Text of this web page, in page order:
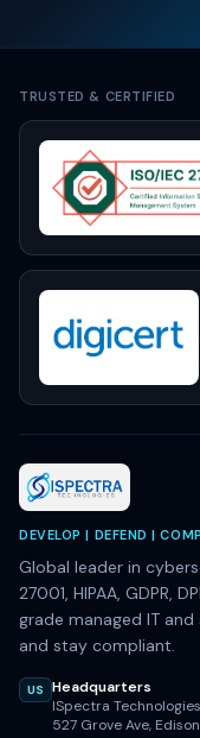
TRUSTED & CERTIFIED
DEVELOP | DEFEND |
Global leader in
27001, HIPAA, GDPR,
grade managed IT
and stay compliant.
US
Headquarters
ISpectra Technologies
527 Grove Ave,